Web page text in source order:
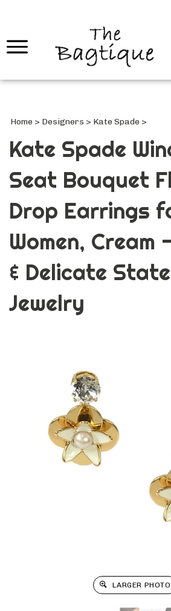
Home > Designers > Kate Spade >
Kate Spade
Seat Bouquet
Drop Earrings
Women, Cream
& Delicate
Jewelry
LARGER PHOTO